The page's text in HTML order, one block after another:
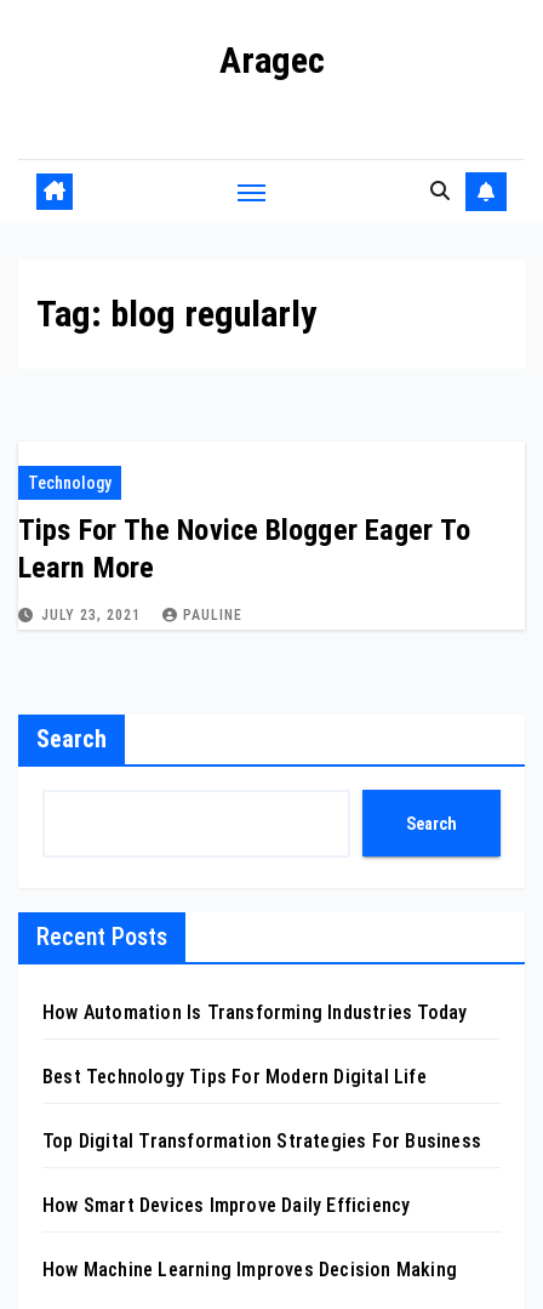
Aragec
Tag: blog regularly
Technology
Tips For The Novice Blogger Eager To
Learn More
JULY 23, 2021 PAULINE
Search
Search
Recent Posts
How Automation Is Transforming Industries Today
Best Technology Tips For Modern Digital Life
Top Digital Transformation Strategies For Business
How Smart Devices Improve Daily Efficiency
How Machine Learning Improves Decision Making